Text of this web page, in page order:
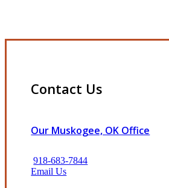
Contact Us
Our Muskogee, OK Office
918-683-7844
Email Us